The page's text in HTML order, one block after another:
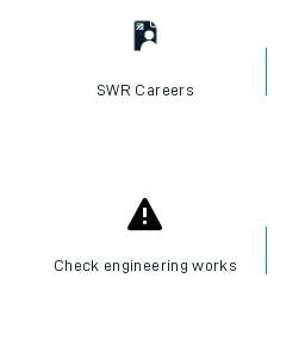
SWR Careers
Check engineering works